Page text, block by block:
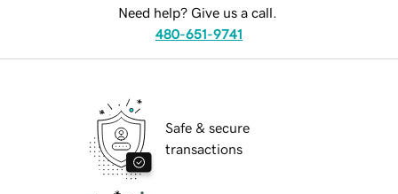
Need help? Give us a call.
480-651-9741
Safe & secure
transactions